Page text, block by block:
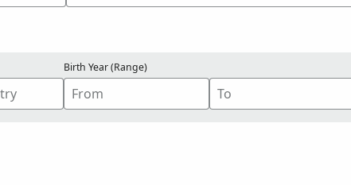
Birth Year (Range)